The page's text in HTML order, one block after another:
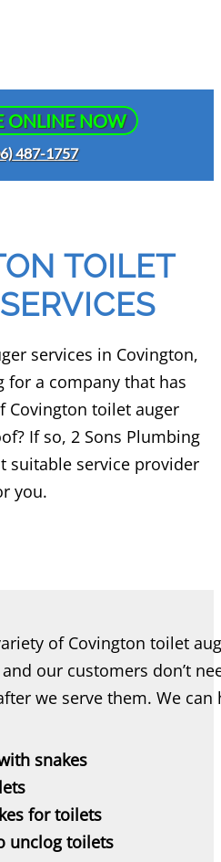
ONLINE NOW
487-1757
TOILET
services in Covington,
for a company that has
Covington toilet auger
If so, 2 Sons Plumbing
suitable service provider
you.
of Covington toilet
our customers don’t
we serve them. We can
snakes
for toilets
unclog toilets